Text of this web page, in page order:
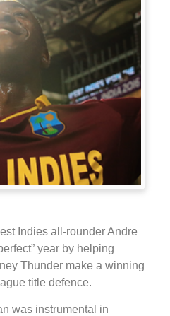
Indies all-rounder Andre
year by helping
Thunder make a winning
title defence.
was instrumental in